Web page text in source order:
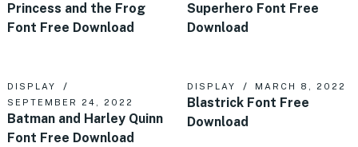
Princess and the Frog
Font Free Download
Superhero Font Free
Download
DISPLAY
SEPTEMBER 24, 2022
Batman and Harley Quinn
Font Free Download
DISPLAY MARCH 8, 2022
Blastrick Font Free
Download